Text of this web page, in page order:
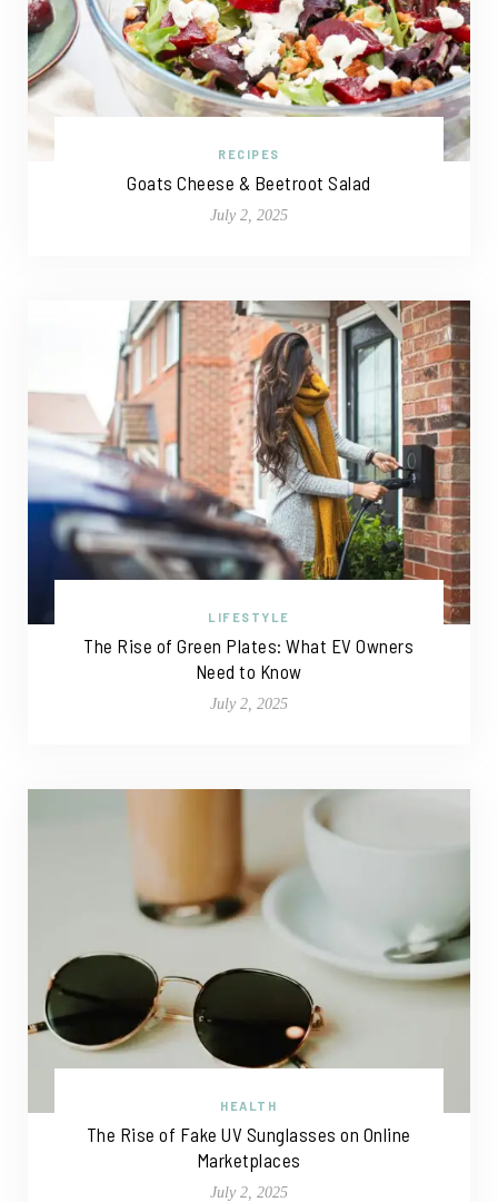
RECIPES
Goats Cheese & Beetroot Salad
July 2, 2025
LIFESTYLE
The Rise of Green Plates: What EV Owners
Need to Know
July 2, 2025
HEALTH
The Rise of Fake UV Sunglasses on Online
Marketplaces
July 2, 2025